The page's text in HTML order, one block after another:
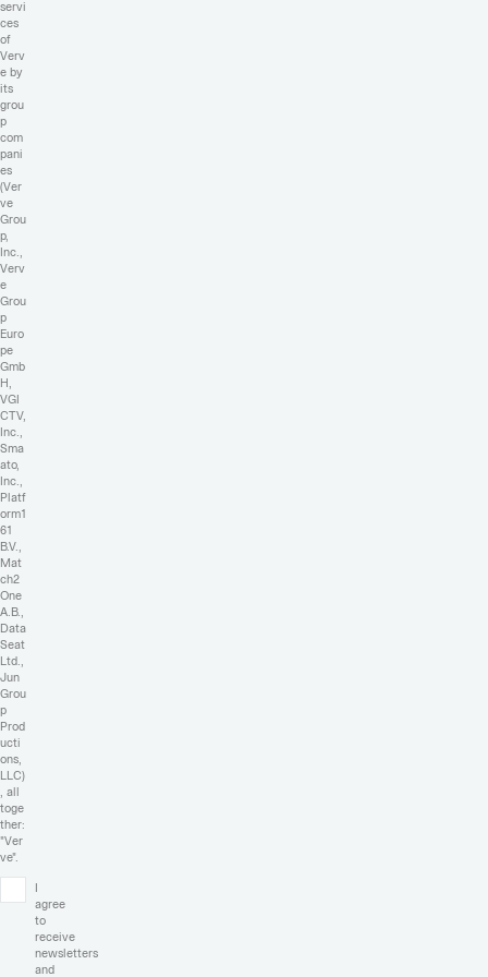
servi
ces
of
Verv
e by
its
grou
p
com
pani
es
(Ver
ve
Grou
p,
Inc.,
Verv
e
Grou
p
Euro
pe
Gmb
H,
VGI
CTV,
Inc.,
Sma
ato,
Inc.,
Platf
orm1
61
B.V.,
Mat
ch2
One
A.B.,
Data
Seat
Ltd.,
Jun
Grou
p
Prod
ucti
ons,
LLC)
, all
toge
ther:
"Ver
ve".
I
agree
to
receive
newsletters
and